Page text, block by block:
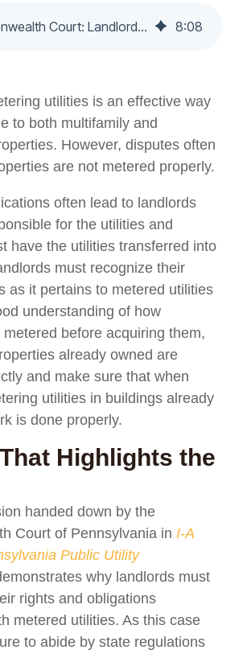
Commonwealth Court: Landlord Liable for Utilities - Nochumson P.C. 8:08
utilities is an effective way
to both multifamily and
However, disputes often
are not metered properly.
often lead to landlords
for the utilities and
have the utilities transferred into
must recognize their
as it pertains to metered utilities
understanding of how
before acquiring them,
already owned are
and make sure that when
utilities in buildings already
is done properly.
Highlights the
handed down by the
Court of Pennsylvania in I-A
Public Utility
why landlords must
rights and obligations
metered utilities. As this case
to abide by state regulations